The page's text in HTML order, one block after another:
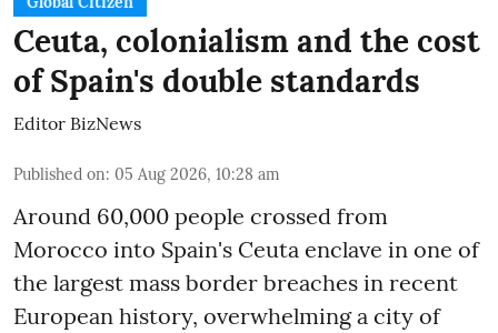
Ceuta, colonialism and the cost
of Spain's double standards
Editor BizNews
Published on: 05 Aug 2026, 10:28 am
Around 60,000 people crossed from
Morocco into Spain's Ceuta enclave in one of
the largest mass border breaches in recent
European history, overwhelming a city of